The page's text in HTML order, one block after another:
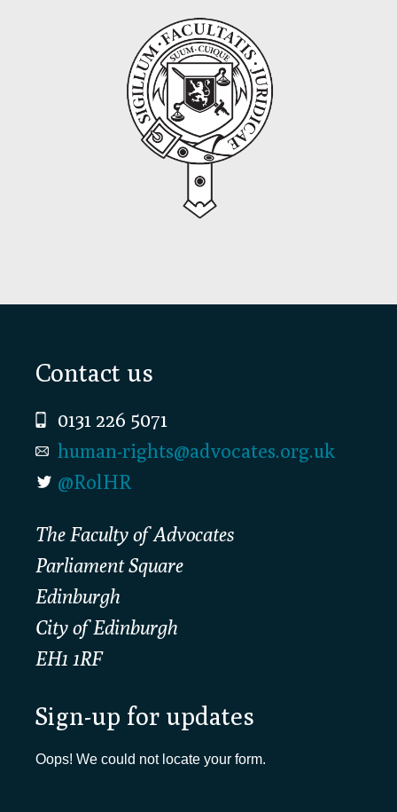
Footer
Contact us
0131 226 5071
human-rights@advocates.org.uk
@RolHR
The Faculty of Advocates
Parliament Square
Edinburgh
City of Edinburgh
EH1 1RF
Sign-up for updates
Oops! We could not locate your form.